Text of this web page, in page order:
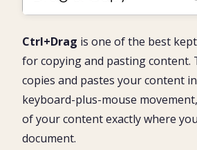
Ctrl+Drag is one of the best
for copying and pasting content.
copies and pastes your content
keyboard-plus-mouse
of your content exactly where
document.